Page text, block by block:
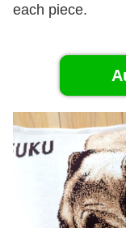
each piece.